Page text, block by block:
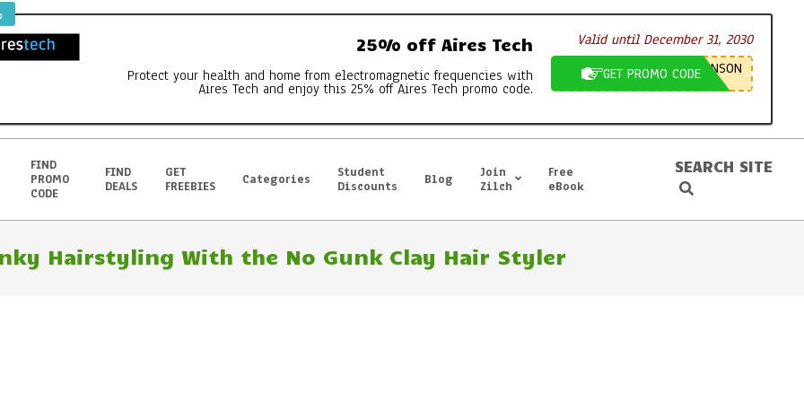
25% off Aires Tech
Protect your health and home from electromagnetic frequencies with
Aires Tech and enjoy this 25% off Aires Tech promo code.
Valid until December 31, 2030
GET PROMO CODE NSON
FIND
PROMO
CODE
FIND
DEALS
GET
FREEBIES
Categories
Student
Discounts
Blog
Join
Zilch
Free
eBook
SEARCH SITE
Search
Hairstyling With the No Gunk Clay Hair Styler